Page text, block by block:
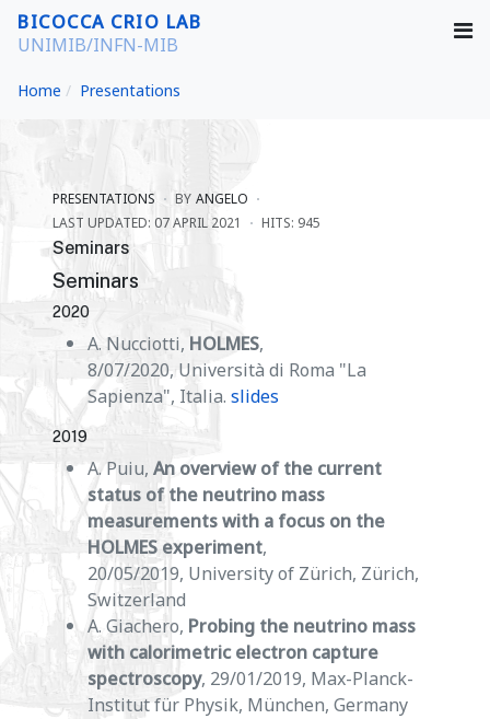
BICOCCA CRIO LAB
UNIMIB/INFN-MIB
Home Presentations
PRESENTATIONS BY ANGELO
LAST UPDATED: 07 APRIL 2021
HITS: 945
Seminars
Seminars
2020
A. Nucciotti, HOLMES,
8/07/2020, Università di Roma "La
Sapienza", Italia. slides
2019
A. Puiu, An overview of the current
status of the neutrino mass
measurements with a focus on the
HOLMES experiment,
20/05/2019, University of Zürich, Zürich,
Switzerland
A. Giachero, Probing the neutrino mass
with calorimetric electron capture
spectroscopy, 29/01/2019, Max-Planck-
Institut für Physik, München, Germany